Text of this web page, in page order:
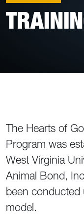
The Hearts of
Program was
West Virginia
Animal Bond,
been conducted
model.